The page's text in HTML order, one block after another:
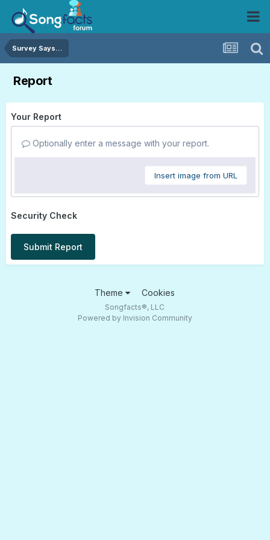
Survey Says...
Report
Your Report
Optionally enter a message with your report.
Insert image from URL
Security Check
Submit Report
Theme Cookies
Songfacts®, LLC
Powered by Invision Community